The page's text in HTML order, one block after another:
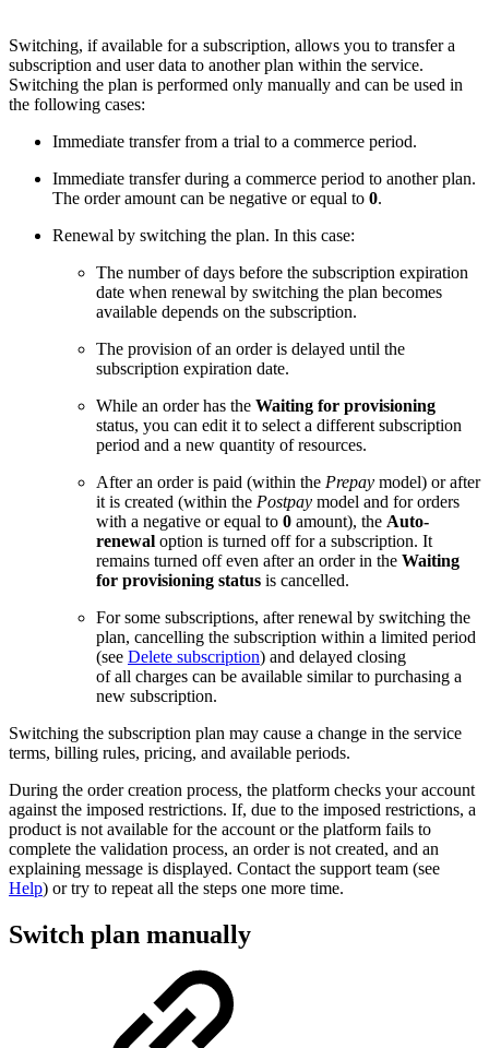
Switching, if available for a subscription, allows you to transfer a
subscription and user data to another plan within the service.
Switching the plan is performed only manually and can be used in
the following cases:
Immediate transfer from a trial to a commerce period.
Immediate transfer during a commerce period to another plan.
The order amount can be negative or equal to 0.
Renewal by switching the plan. In this case:
The number of days before the subscription expiration
date when renewal by switching the plan becomes
available depends on the subscription.
The provision of an order is delayed until the
subscription expiration date.
While an order has the Waiting for provisioning
status, you can edit it to select a different subscription
period and a new quantity of resources.
After an order is paid (within the Prepay model) or after
it is created (within the Postpay model and for orders
with a negative or equal to 0 amount), the Auto-
renewal option is turned off for a subscription. It
remains turned off even after an order in the Waiting
for provisioning status is cancelled.
For some subscriptions, after renewal by switching the
plan, cancelling the subscription within a limited period
(see Delete subscription) and delayed closing
of all charges can be available similar to purchasing a
new subscription.
Switching the subscription plan may cause a change in the service
terms, billing rules, pricing, and available periods.
During the order creation process, the platform checks your account
against the imposed restrictions. If, due to the imposed restrictions, a
product is not available for the account or the platform fails to
complete the validation process, an order is not created, and an
explaining message is displayed. Contact the support team (see
Help) or try to repeat all the steps one more time.
Switch plan manually